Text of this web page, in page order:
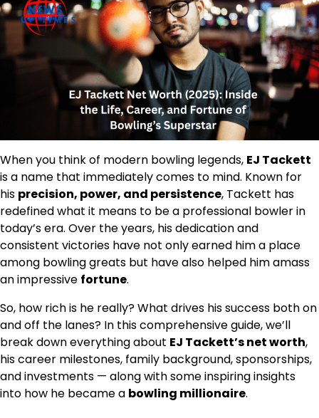
When you think of modern bowling legends, EJ Tackett
is a name that immediately comes to mind. Known for
his precision, power, and persistence, Tackett has
redefined what it means to be a professional bowler in
today’s era. Over the years, his dedication and
consistent victories have not only earned him a place
among bowling greats but have also helped him amass
an impressive fortune.
So, how rich is he really? What drives his success both on
and off the lanes? In this comprehensive guide, we’ll
break down everything about EJ Tackett’s net worth,
his career milestones, family background, sponsorships,
and investments — along with some inspiring insights
into how he became a bowling millionaire.